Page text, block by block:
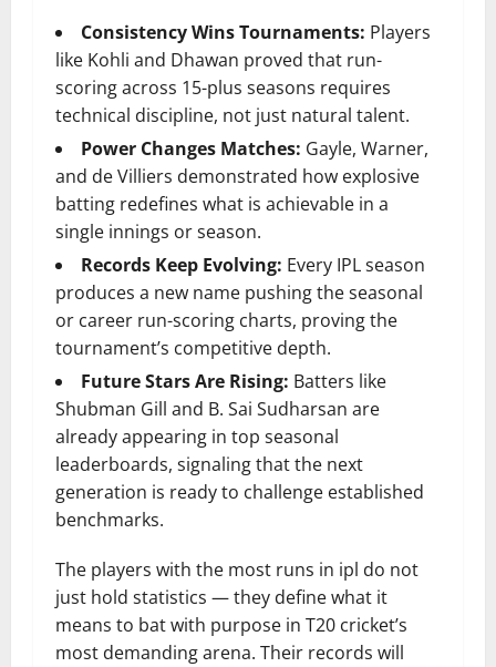
Consistency Wins Tournaments: Players
like Kohli and Dhawan proved that run-
scoring across 15-plus seasons requires
technical discipline, not just natural talent.
Power Changes Matches: Gayle, Warner,
and de Villiers demonstrated how explosive
batting redefines what is achievable in a
single innings or season.
Records Keep Evolving: Every IPL season
produces a new name pushing the seasonal
or career run-scoring charts, proving the
tournament’s competitive depth.
Future Stars Are Rising: Batters like
Shubman Gill and B. Sai Sudharsan are
already appearing in top seasonal
leaderboards, signaling that the next
generation is ready to challenge established
benchmarks.
The players with the most runs in ipl do not
just hold statistics — they define what it
means to bat with purpose in T20 cricket’s
most demanding arena. Their records will